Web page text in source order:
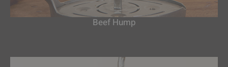
Beef Hump